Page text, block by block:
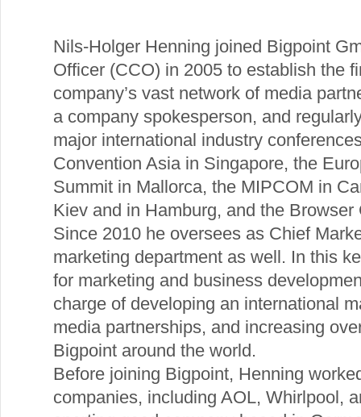
Nils-Holger Henning joined Bigpoint
Officer (CCO) in 2005 to establish the
company’s vast network of media
a company spokesperson, and
major international industry
Convention Asia in Singapore, the
Summit in Mallorca, the MIPCOM in
Kiev and in Hamburg, and the
Since 2010 he oversees as Chief
marketing department as well. In this
for marketing and business
charge of developing an international
media partnerships, and increasing
Bigpoint around the world.
Before joining Bigpoint, Henning
companies, including AOL, Whirlpool,